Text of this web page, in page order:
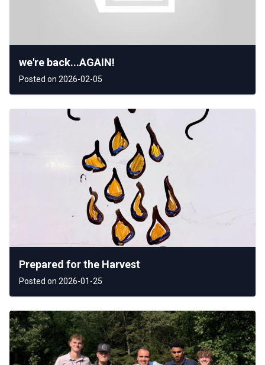
we're back...AGAIN!
Posted on 2026-02-05
Prepared for the Harvest
Posted on 2026-01-25